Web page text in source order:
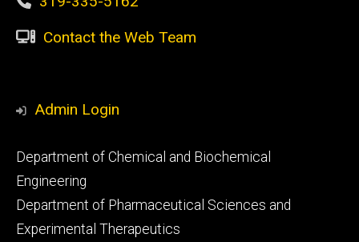
Contact the Web Team
Admin Login
Footer
primary
Department of Chemical and Biochemical
Engineering
Department of Pharmaceutical Sciences and
Experimental Therapeutics